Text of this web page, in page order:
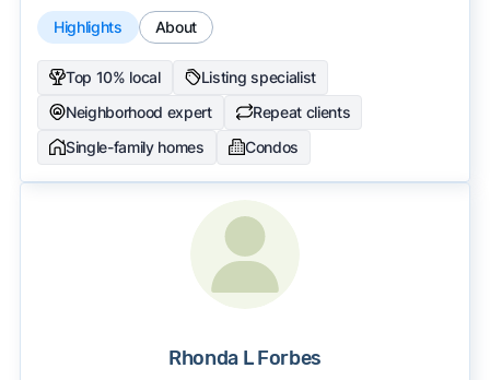
Highlights About
Top 10% local
Listing specialist
Neighborhood expert
Repeat clients
Single-family homes
Condos
Rhonda L Forbes